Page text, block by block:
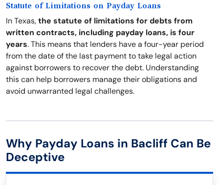
Statute of Limitations on Payday Loans
In Texas,the statute of limitations for debts from
written contracts, including payday loans, is four
years. This means that lenders have a four-year period
from the date of the last payment to take legal action
against borrowers to recover the debt. Understanding
this can help borrowers manage their obligations and
avoid unwarranted legal challenges.
Why Payday Loans in Bacliff Can Be
Deceptive